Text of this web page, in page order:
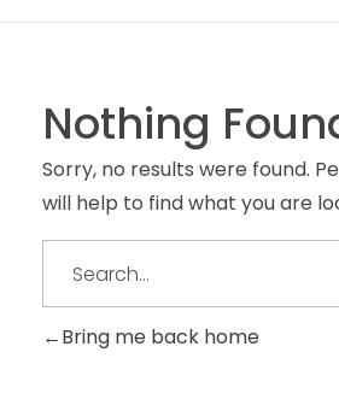
Nothing
Sorry, no results were found.
will help to find what you are
Bring me back home